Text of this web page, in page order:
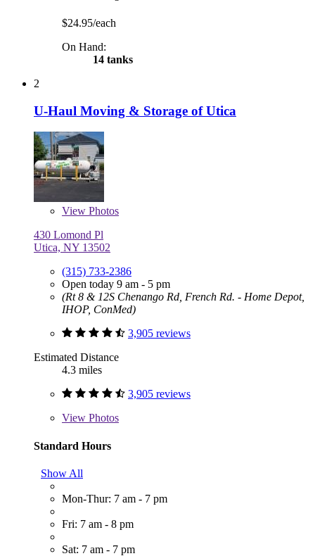
$24.95/each
On Hand:
14 tanks
2
U-Haul Moving & Storage of Utica
View Photos
430 Lomond Pl
Utica, NY 13502
(315) 733-2386
Open today 9 am - 5 pm
(Rt 8 & 12S Chenango Rd, French Rd. - Home Depot,
IHOP, ConMed)
3,905 reviews
Estimated Distance
4.3 miles
3,905 reviews
View Photos
Standard Hours
Show All
Mon-Thur: 7 am - 7 pm
Fri: 7 am - 8 pm
Sat: 7 am - 7 pm